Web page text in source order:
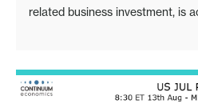
related business investment, is